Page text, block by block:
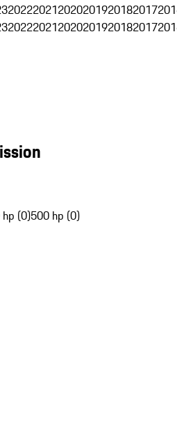
202220212020201920182017
202220212020201920182017
(0)500 hp (0)